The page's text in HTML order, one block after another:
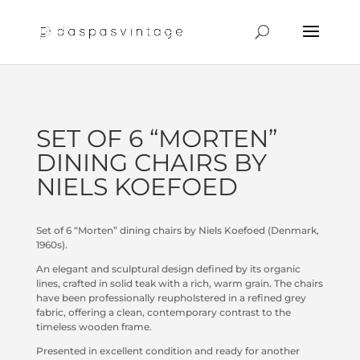
SET OF 6 “MORTEN”
DINING CHAIRS BY
NIELS KOEFOED
Set of 6 “Morten” dining chairs by Niels Koefoed (Denmark,
1960s).
An elegant and sculptural design defined by its organic
lines, crafted in solid teak with a rich, warm grain. The chairs
have been professionally reupholstered in a refined grey
fabric, offering a clean, contemporary contrast to the
timeless wooden frame.
Presented in excellent condition and ready for another